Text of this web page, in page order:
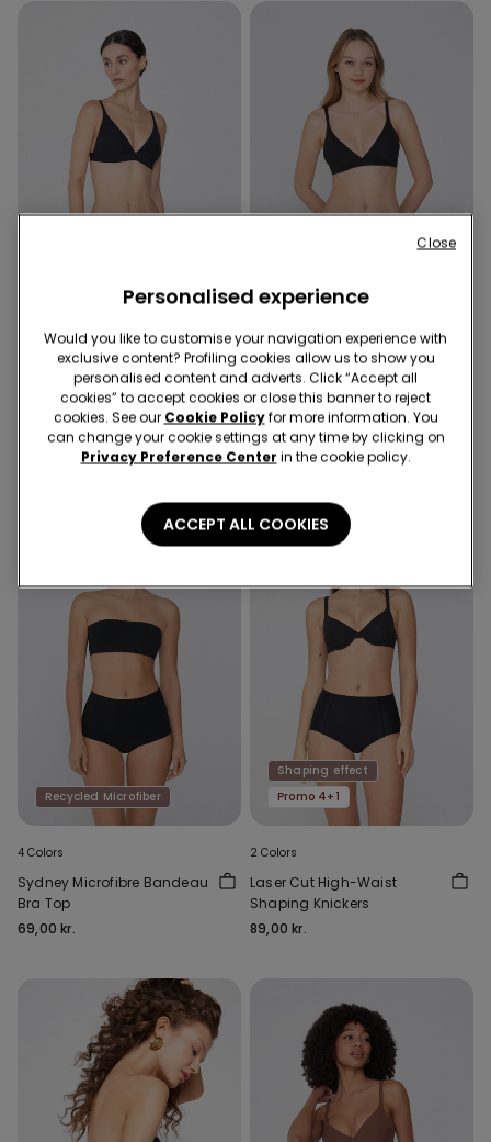
Promo 2x kr155
5 Colors
Lisbon Recycled Microfibre
Triangle Bra
119,00 kr.
Promo 2x kr155
5 Colors
Lisbon Organic Cotton
Triangle Bra
119,00 kr.
Recycled Microfiber
4 Colors
Sydney Microfibre Bandeau
Bra Top
69,00 kr.
Shaping effect
Promo 4+1
2 Colors
Laser Cut High-Waist
Shaping Knickers
89,00 kr.
Personalised experience
Would you like to customise your navigation experience with
exclusive content? Profiling cookies allow us to show you
personalised content and adverts. Click “Accept all
cookies” to accept cookies or close this banner to reject
cookies. See our Cookie Policyfor more information. You
can change your cookie settings at any time by clicking on
Privacy Preference Center in the cookie policy.
ACCEPT ALL COOKIES
Close